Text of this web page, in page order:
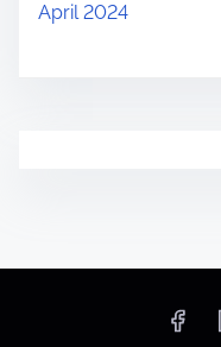
April 2024